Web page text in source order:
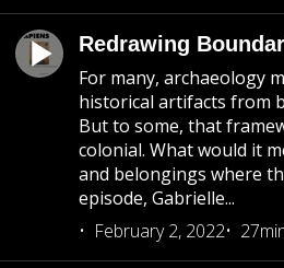
Redrawing
For many, archaeology
historical artifacts from
But to some, that
colonial. What would it
and belongings where
episode, Gabrielle...
February 2, 2022